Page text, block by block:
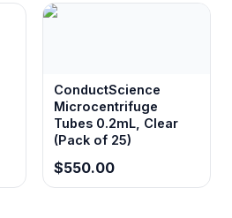
ConductScience
Microcentrifuge
Tubes 0.2mL, Clear
(Pack of 25)
$550.00